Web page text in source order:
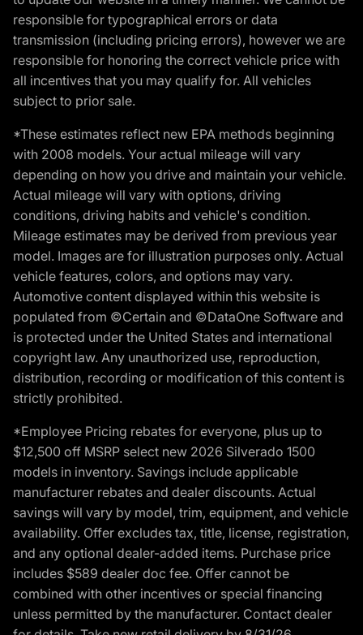
responsible for typographical errors or data
transmission (including pricing errors), however we are
responsible for honoring the correct vehicle price with
all incentives that you may qualify for. All vehicles
subject to prior sale.
*These estimates reflect new EPA methods beginning
with 2008 models. Your actual mileage will vary
depending on how you drive and maintain your vehicle.
Actual mileage will vary with options, driving
conditions, driving habits and vehicle's condition.
Mileage estimates may be derived from previous year
model. Images are for illustration purposes only. Actual
vehicle features, colors, and options may vary.
Automotive content displayed within this website is
populated from ©Certain and ©DataOne Software and
is protected under the United States and international
copyright law. Any unauthorized use, reproduction,
distribution, recording or modification of this content is
strictly prohibited.
*Employee Pricing rebates for everyone, plus up to
$12,500 off MSRP select new 2026 Silverado 1500
models in inventory. Savings include applicable
manufacturer rebates and dealer discounts. Actual
savings will vary by model, trim, equipment, and vehicle
availability. Offer excludes tax, title, license, registration,
and any optional dealer-added items. Purchase price
includes $589 dealer doc fee. Offer cannot be
combined with other incentives or special financing
unless permitted by the manufacturer. Contact dealer